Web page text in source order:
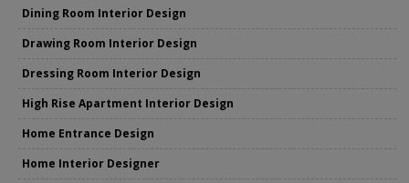
Dining Room Interior Design
Drawing Room Interior Design
Dressing Room Interior Design
High Rise Apartment Interior Design
Home Entrance Design
Home Interior Designer